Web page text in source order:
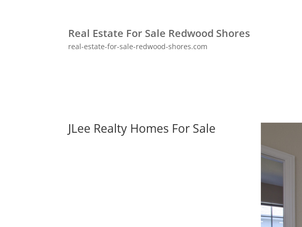
Real Estate For Sale Redwood Shores
real-estate-for-sale-redwood-shores.com
JLee Realty Homes For Sale